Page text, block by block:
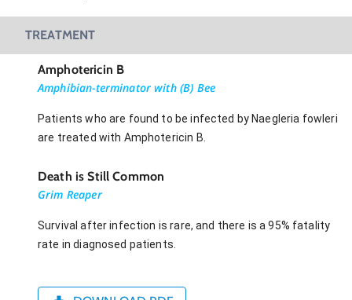
TREATMENT
Amphotericin B
Amphibian-terminator with (B) Bee
Patients who are found to be infected by Naegleria fowleri
are treated with Amphotericin B.
Death is Still Common
Grim Reaper
Survival after infection is rare, and there is a 95% fatality
rate in diagnosed patients.